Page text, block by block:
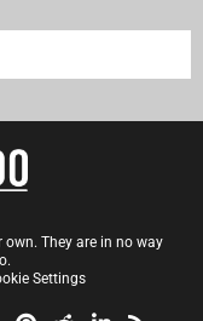
own. They are in no way
Settings